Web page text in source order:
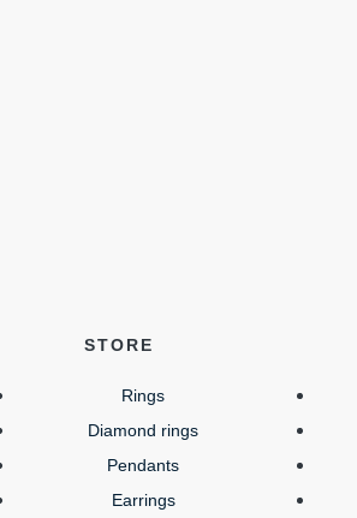
STORE
Rings
Diamond rings
Pendants
Earrings